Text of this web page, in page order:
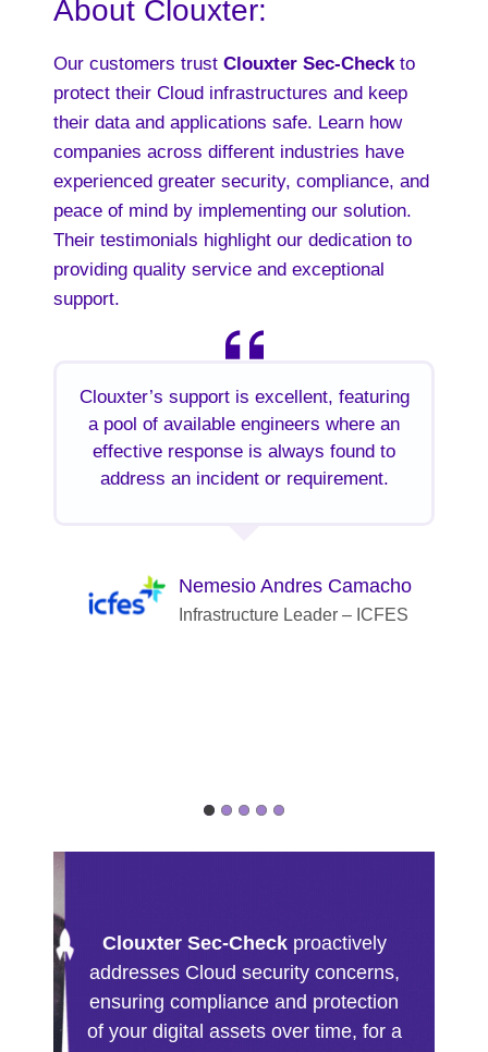
About Clouxter:
Our customers trust Clouxter Sec-Check to
protect their Cloud infrastructures and keep
their data and applications safe. Learn how
companies across different industries have
experienced greater security, compliance, and
peace of mind by implementing our solution.
Their testimonials highlight our dedication to
providing quality service and exceptional
support.
Clouxter’s support is excellent, featuring
a pool of available engineers where an
effective response is always found to
address an incident or requirement.
Nemesio Andres Camacho
Infrastructure Leader – ICFES
Clouxter Sec-Checkproactively
addresses Cloud security concerns,
ensuring compliance and protection
of your digital assets over time, for a